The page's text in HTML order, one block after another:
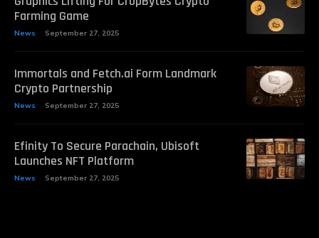
Farming Game
News September 27, 2025
Immortals and Fetch.ai Form Landmark
Crypto Partnership
News September 27, 2025
Efinity To Secure Parachain, Ubisoft
Launches NFT Platform
News September 27, 2025